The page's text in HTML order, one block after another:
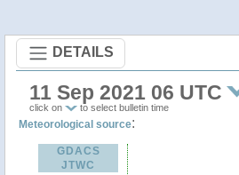
DETAILS
11 Sep 2021 06 UTC
click on to select bulletin time
Meteorological source:
GDACS
JTWC